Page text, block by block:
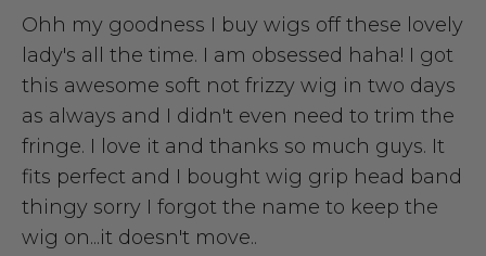
Ohh my goodness I buy wigs off these lovely
lady's all the time. I am obsessed haha! I got
this awesome soft not frizzy wig in two days
as always and I didn't even need to trim the
fringe. I love it and thanks so much guys. It
fits perfect and I bought wig grip head band
thingy sorry I forgot the name to keep the
wig on...it doesn't move..